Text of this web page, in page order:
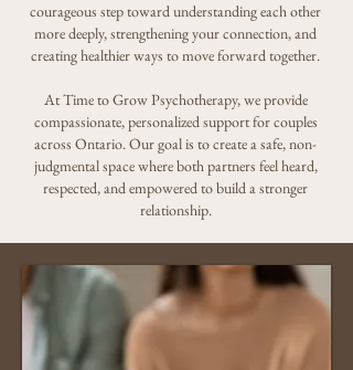
courageous step toward understanding each other
more deeply, strengthening your connection, and
creating healthier ways to move forward together.
At Time to Grow Psychotherapy, we provide
compassionate, personalized support for couples
across Ontario. Our goal is to create a safe, non-
judgmental space where both partners feel heard,
respected, and empowered to build a stronger
relationship.